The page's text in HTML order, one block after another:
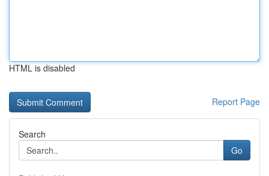
HTML is disabled
Report Page
Search
Go